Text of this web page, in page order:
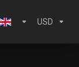
USD